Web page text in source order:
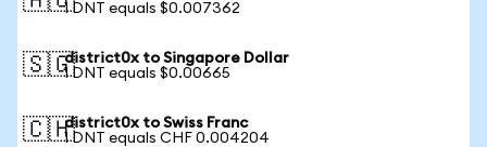
1 DNT equals $0.007362
🇸🇬district0x to Singapore Dollar
1 DNT equals $0.00665
🇨🇭district0x to Swiss Franc
1 DNT equals CHF 0.004204